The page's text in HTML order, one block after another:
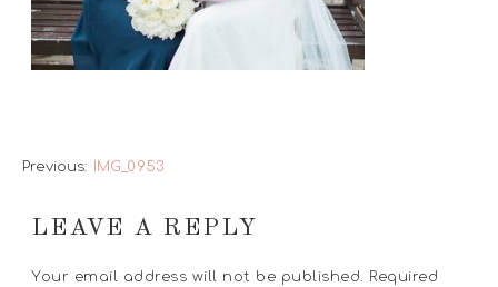
Previous: IMG_0953
LEAVE A REPLY
Your email address will not be published. Required